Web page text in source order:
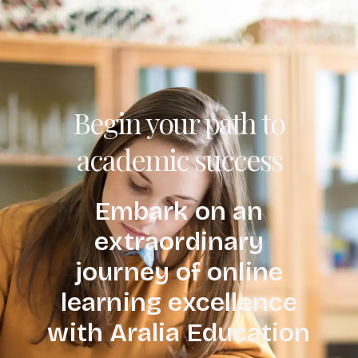
Begin your path to
academic success
Embark on an
extraordinary
journey of online
learning excellence
with Aralia Education